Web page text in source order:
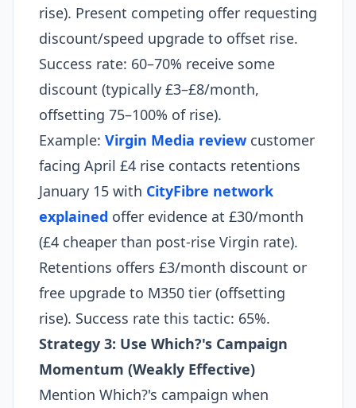
rise). Present competing offer requesting
discount/speed upgrade to offset rise.
Success rate: 60–70% receive some
discount (typically £3–£8/month,
offsetting 75–100% of rise).
Example: Virgin Media review customer
facing April £4 rise contacts retentions
January 15 with CityFibre network
explained offer evidence at £30/month
(£4 cheaper than post-rise Virgin rate).
Retentions offers £3/month discount or
free upgrade to M350 tier (offsetting
rise). Success rate this tactic: 65%.
Strategy 3: Use Which?'s Campaign
Momentum (Weakly Effective)
Mention Which?'s campaign when